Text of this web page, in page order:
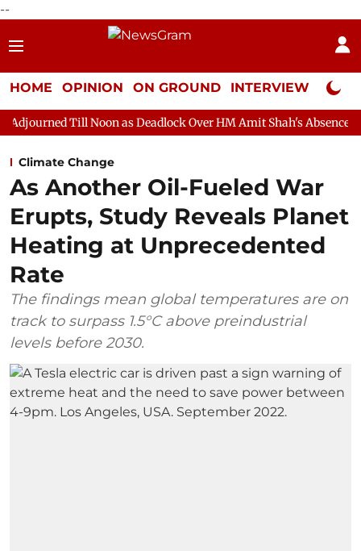
--
HOME OPINION ON GROUND INTERVIEW Neta
as Deadlock Over HM Amit Shah's Absence Continues
Climate Change
As Another Oil-Fueled War
Erupts, Study Reveals Planet
Heating at Unprecedented
Rate
The findings mean global temperatures are on
track to surpass 1.5°C above preindustrial
levels before 2030.